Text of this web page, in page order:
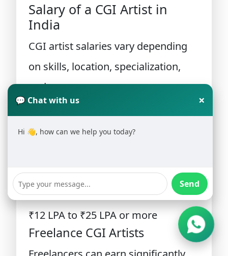
Salary of a CGI Artist in
India
CGI artist salaries vary depending
on skills, location, specialization,
and company.
Entry-Level CGI Artist
₹3 LPA to ₹6 LPA
₹6 LPA to ₹12 LPA
Senior CGI Artist
₹12 LPA to ₹25 LPA or more
Freelance CGI Artists
💬 Chat with us ×
Hi 👋, how can we help you today?
Send